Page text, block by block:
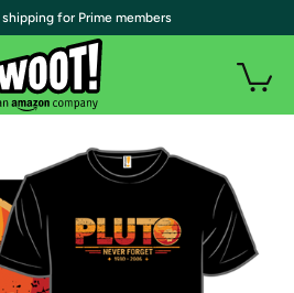
shipping for Prime members